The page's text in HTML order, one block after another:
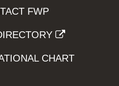
FWP
CHART